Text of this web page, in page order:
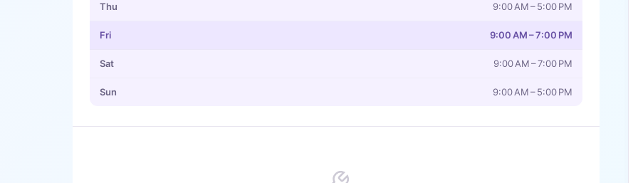
Thu 9:00 AM – 5:00 PM
Fri 9:00 AM – 7:00 PM
Sat 9:00 AM – 7:00 PM
Sun 9:00 AM – 5:00 PM